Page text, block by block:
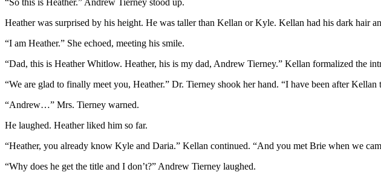
“So this is Heather.” Andrew Tierney stood up.
Heather was surprised by his height. He was taller than Kellan or Kyle. Kellan had his dark hair
“I am Heather.” She echoed, meeting his smile.
“Dad, this is Heather Whitlow. Heather, his is my dad, Andrew Tierney.” Kellan formalized the
“We are glad to finally meet you, Heather.” Dr. Tierney shook her hand. “I have been after
“Andrew…” Mrs. Tierney warned.
He laughed. Heather liked him so far.
“Heather, you already know Kyle and Daria.” Kellan continued. “And you met Brie when we
“Why does he get the title and I don’t?” Andrew Tierney laughed.